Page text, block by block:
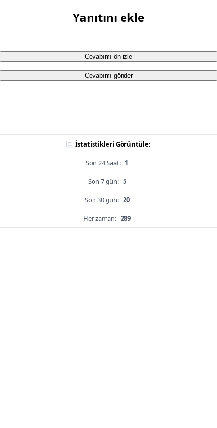
Yanıtını ekle
Cevabımı ön izle
Cevabımı gönder
İstatistikleri Görüntüle:
Son 24 Saat: 1
Son 7 gün: 5
Son 30 gün: 20
Her zaman: 289